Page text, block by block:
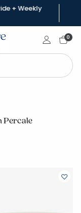
+ Weekly
Sign In0
Percale